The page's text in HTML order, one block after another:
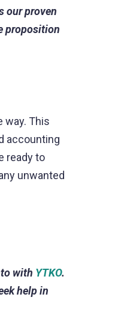
our proven
proposition
way. This
accounting
ready to
unwanted
with YTKO.
help in